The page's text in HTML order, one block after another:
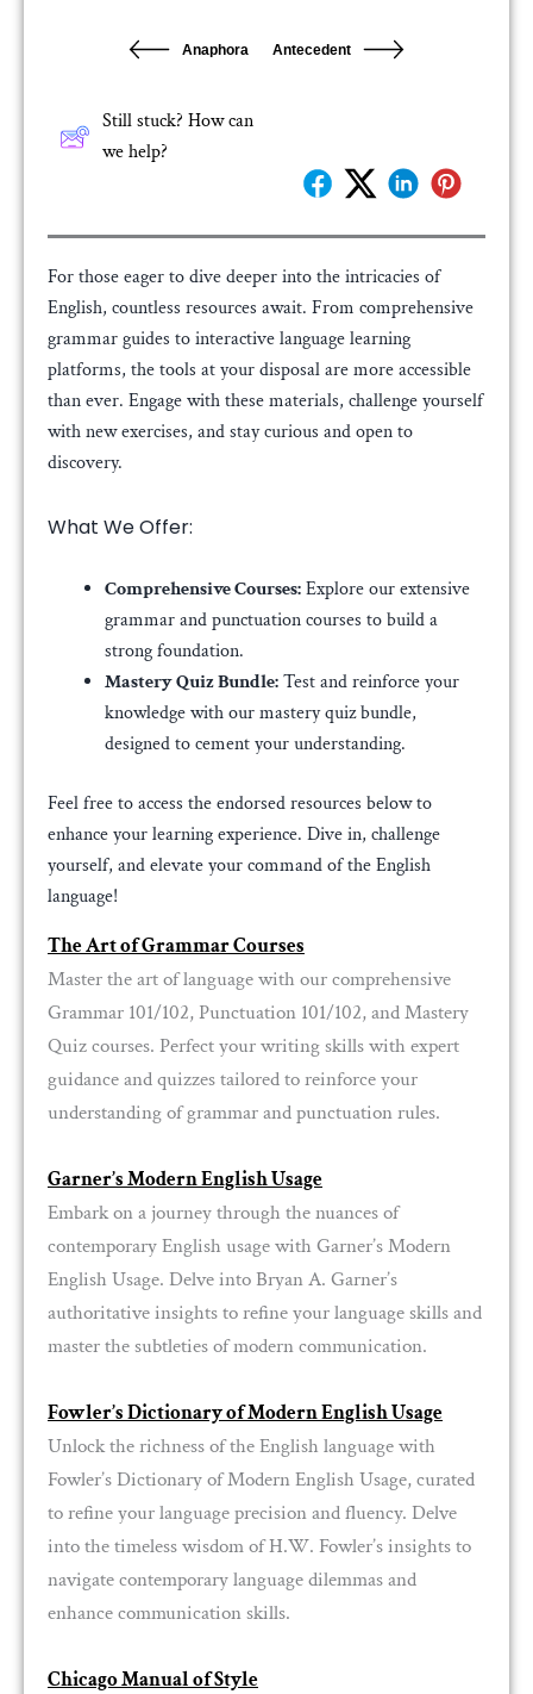
Anaphora Antecedent
Still stuck? How can
we help?
For those eager to dive deeper into the intricacies of
English, countless resources await. From comprehensive
grammar guides to interactive language learning
platforms, the tools at your disposal are more accessible
than ever. Engage with these materials, challenge yourself
with new exercises, and stay curious and open to
discovery.
What We Offer:
Comprehensive Courses:Explore our extensive
grammar and punctuation courses to build a
strong foundation.
Mastery Quiz Bundle:Test and reinforce your
knowledge with our mastery quiz bundle,
designed to cement your understanding.
Feel free to access the endorsed resources below to
enhance your learning experience. Dive in, challenge
yourself, and elevate your command of the English
language!
The Art of Grammar Courses
Master the art of language with our comprehensive
Grammar 101/102, Punctuation 101/102, and Mastery
Quiz courses. Perfect your writing skills with expert
guidance and quizzes tailored to reinforce your
understanding of grammar and punctuation rules.
Garner’s Modern English Usage
Embark on a journey through the nuances of
contemporary English usage with Garner’s Modern
English Usage. Delve into Bryan A. Garner’s
authoritative insights to refine your language skills and
master the subtleties of modern communication.
Fowler’s Dictionary of Modern English Usage
Unlock the richness of the English language with
Fowler’s Dictionary of Modern English Usage, curated
to refine your language precision and fluency. Delve
into the timeless wisdom of H.W. Fowler’s insights to
navigate contemporary language dilemmas and
enhance communication skills.
Chicago Manual of Style